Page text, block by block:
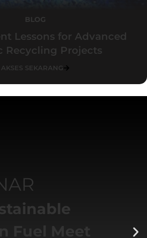
BLOG
Lessons for Advanced
Recycling Projects
AKSES SEKARANG